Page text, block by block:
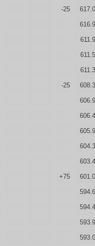
-25
-25
+75